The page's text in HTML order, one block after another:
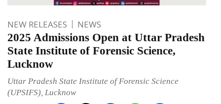
NEW RELEASES NEWS
2025 Admissions Open at Uttar Pradesh
State Institute of Forensic Science,
Lucknow
Uttar Pradesh State Institute of Forensic Science
(UPSIFS), Lucknow